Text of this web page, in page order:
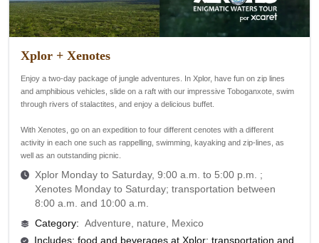
Xplor + Xenotes
Enjoy a two-day package of jungle adventures. In Xplor, have fun on zip lines
and amphibious vehicles, slide on a raft with our impressive Toboganxote, swim
through rivers of stalactites, and enjoy a delicious buffet.
With Xenotes, go on an expedition to four different cenotes with a different
activity in each one such as rappelling, swimming, kayaking and zip-lines, as
well as an outstanding picnic.
Xplor Monday to Saturday, 9:00 a.m. to 5:00 p.m. ;
Xenotes Monday to Saturday; transportation between
8:00 a.m. and 10:00 a.m.
Category: Adventure, nature, Mexico
Includes: food and beverages at Xplor; transportation and